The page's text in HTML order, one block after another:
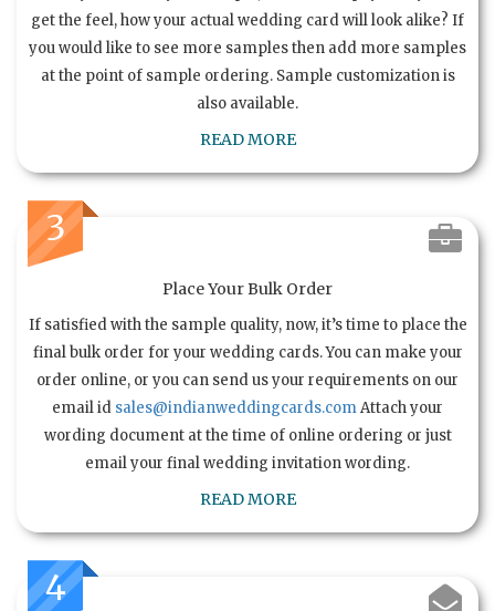
get the feel, how your actual wedding card will look alike? If
you would like to see more samples then add more samples
at the point of sample ordering. Sample customization is
also available.
READ MORE
3
Place Your Bulk Order
If satisfied with the sample quality, now, it’s time to place the
final bulk order for your wedding cards. You can make your
order online, or you can send us your requirements on our
email id sales@indianweddingcards.comAttach your
wording document at the time of online ordering or just
email your final wedding invitation wording.
READ MORE
4